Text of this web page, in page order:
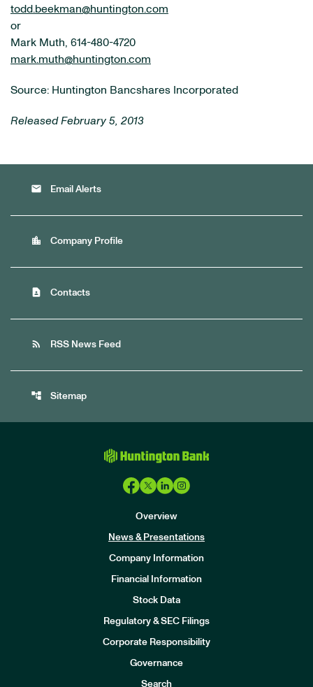
todd.beekman@huntington.com
or
Mark Muth, 614-480-4720
mark.muth@huntington.com
Source: Huntington Bancshares Incorporated
Released February 5, 2013
email Email Alerts
location_city Company Profile
contact_page Contacts
rss_feed RSS News Feed
account_tree Sitemap
Overview
News & Presentations
Company Information
Financial Information
Stock Data
Regulatory & SEC Filings
Corporate Responsibility
Governance
Search